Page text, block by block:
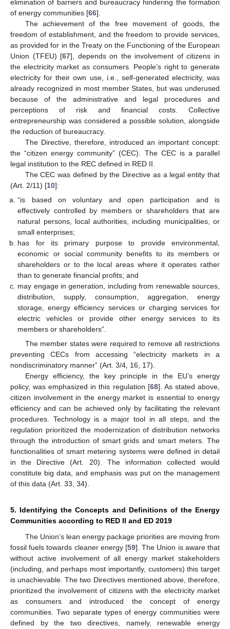
elimination of barriers and bureaucracy hindering the formation
of energy communities [66].
The achievement of the free movement of goods, the
freedom of establishment, and the freedom to provide services,
as provided for in the Treaty on the Functioning of the European
Union (TFEU) [67], depends on the involvement of citizens in
the electricity market as consumers. People’s right to generate
electricity for their own use, i.e., self-generated electricity, was
already recognized in most member States, but was underused
because of the administrative and legal procedures and
perceptions of risk and financial costs. Collective
entrepreneurship was considered a possible solution, alongside
the reduction of bureaucracy.
The Directive, therefore, introduced an important concept:
the “citizen energy community” (CEC). The CEC is a parallel
legal institution to the REC defined in RED II.
The CEC was defined by the Directive as a legal entity that
(Art. 2/11) [10]:
“is based on voluntary and open participation and is
effectively controlled by members or shareholders that are
natural persons, local authorities, including municipalities, or
small enterprises;
has for its primary purpose to provide environmental,
economic or social community benefits to its members or
shareholders or to the local areas where it operates rather
than to generate financial profits; and
may engage in generation, including from renewable sources,
distribution, supply, consumption, aggregation, energy
storage, energy efficiency services or charging services for
electric vehicles or provide other energy services to its
members or shareholders”.
The member states were required to remove all restrictions
preventing CECs from accessing “electricity markets in a
nondiscriminatory manner” (Art. 3/4, 16, 17).
Energy efficiency, the key principle in the EU’s energy
policy, was emphasized in this regulation [68]. As stated above,
citizen involvement in the energy market is essential to energy
efficiency and can be achieved only by facilitating the relevant
procedures. Technology is a major tool in all steps, and the
regulation prioritized the modernization of distribution networks
through the introduction of smart grids and smart meters. The
functionalities of smart metering systems were defined in detail
in the Directive (Art. 20). The information collected would
constitute big data, and emphasis was put on the management
of this data (Art. 33, 34).
5. Identifying the Concepts and Definitions of the Energy
Communities according to RED II and ED 2019
The Union’s lean energy package priorities are moving from
fossil fuels towards cleaner energy [59]. The Union is aware that
without active involvement of all energy market stakeholders
(including, and perhaps most importantly, customers) this target
is unachievable. The two Directives mentioned above, therefore,
prioritized the involvement of citizens with the electricity market
as consumers and introduced the concept of energy
communities. Two separate types of energy communities were
defined by the two directives, namely, renewable energy